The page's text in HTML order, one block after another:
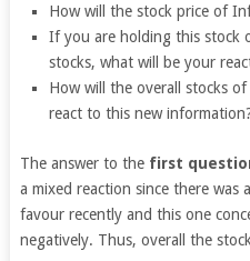
How will the stock price of
If you are holding this stock
stocks, what will be your
How will the overall stocks
react to this new
The answer to the first
a mixed reaction since there was
favour recently and this one
negatively. Thus, overall the